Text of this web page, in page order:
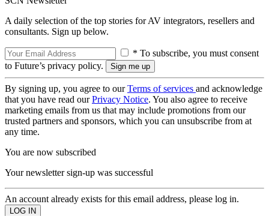
A daily selection of the top stories for AV integrators, resellers and
consultants. Sign up below.
* To subscribe, you must consent
to Future’s privacy policy.
By signing up, you agree to ourTerms of services and acknowledge
that you have read ourPrivacy Notice. You also agree to receive
marketing emails from us that may include promotions from our
trusted partners and sponsors, which you can unsubscribe from at
any time.
You are now subscribed
Your newsletter sign-up was successful
An account already exists for this email address, please log in.